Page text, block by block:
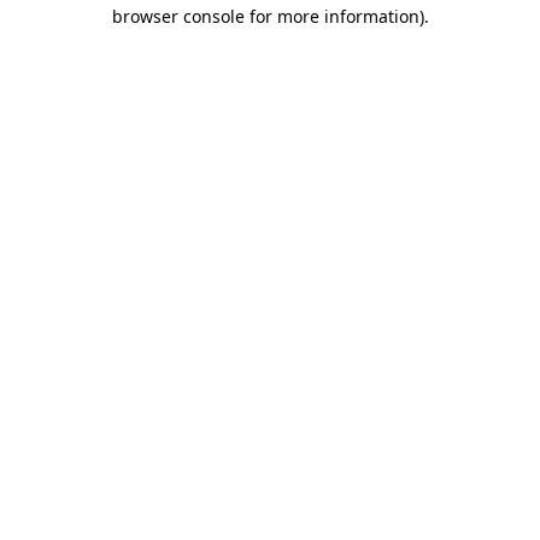
browser console for more information).